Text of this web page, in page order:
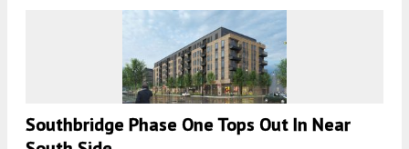
Southbridge Phase One Tops Out In Near